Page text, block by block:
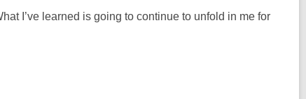
I’ve learned is going to continue to unfold in me for